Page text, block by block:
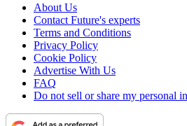
About Us
Contact Future's experts
Terms and Conditions
Privacy Policy
Cookie Policy
Advertise With Us
FAQ
Do not sell or share my personal